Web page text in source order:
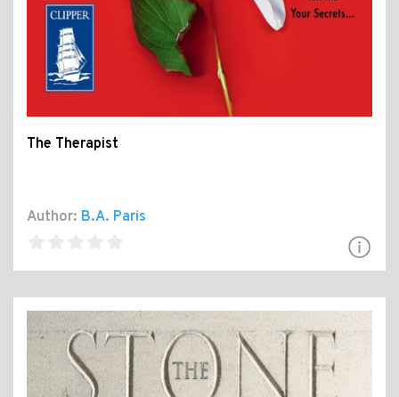
The Therapist
Author: B.A. Paris